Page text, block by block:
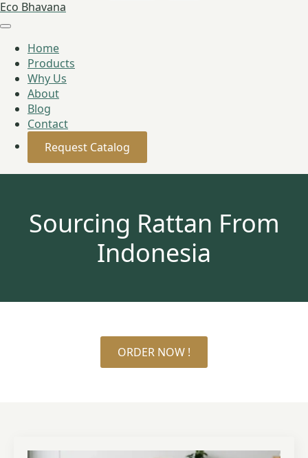
Eco Bhavana
Home
Products
Why Us
About
Blog
Contact
Request Catalog
Sourcing Rattan From
Indonesia
ORDER NOW !